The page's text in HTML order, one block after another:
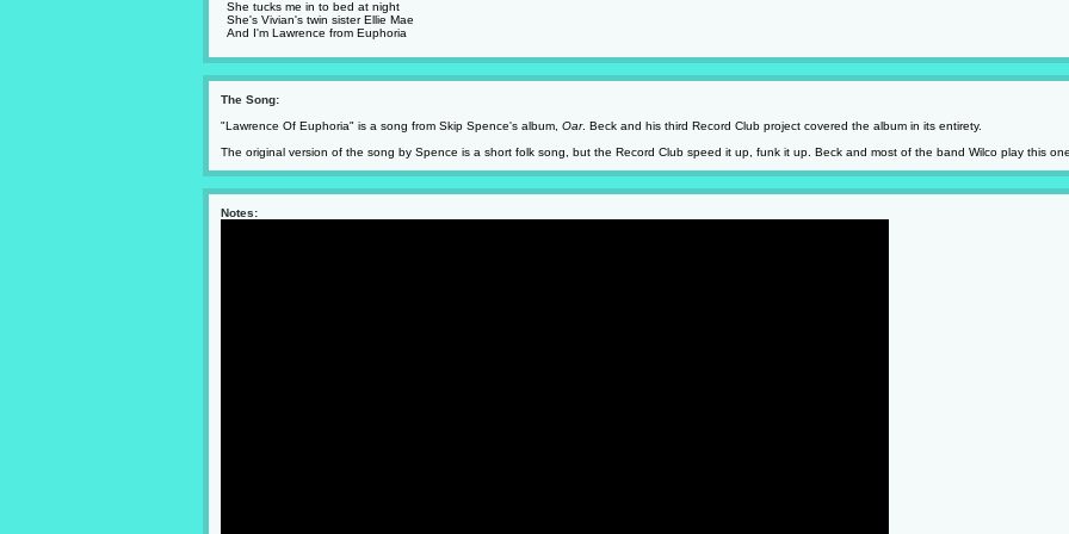
She tucks me in to bed at night
She's Vivian's twin sister Ellie Mae
And I'm Lawrence from Euphoria
The Song:
"Lawrence Of Euphoria" is a song from Skip Spence's album, Oar. Beck and his third Record Club project covered the album in its entirety.
The original version of the song by Spence is a short folk song, but the Record Club speed it up, funk it up. Beck and most of the band Wilco play this
Notes: